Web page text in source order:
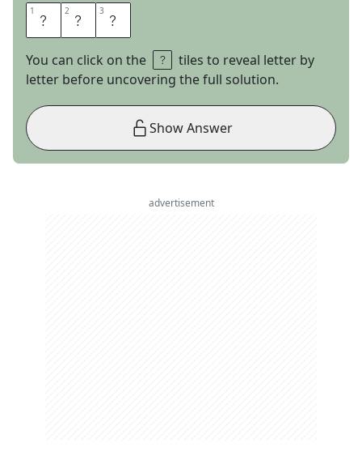
1 N 2 E 3 S
You can click on the
tiles to reveal letter by
letter before uncovering the full solution.
Show Answer
advertisement